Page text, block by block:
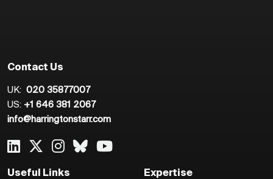
Contact Us
UK: 020 35877007
US: +1 646 381 2067
info@harringtonstarr.com
Useful Links Expertise